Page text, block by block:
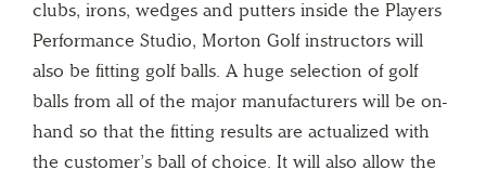
clubs, irons, wedges and putters inside the Players
Performance Studio, Morton Golf instructors will
also be fitting golf balls. A huge selection of golf
balls from all of the major manufacturers will be on-
hand so that the fitting results are actualized with
the customer’s ball of choice. It will also allow the